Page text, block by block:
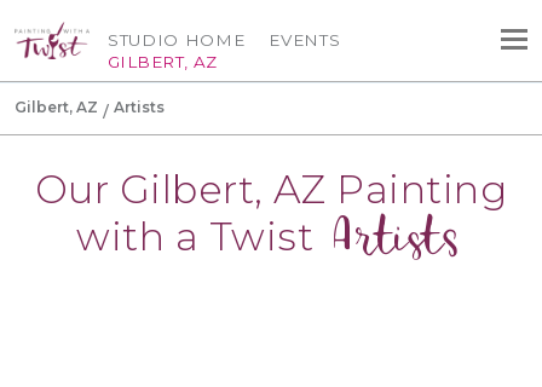
STUDIO HOME
GILBERT, AZ
EVENTS
Gilbert, AZ Artists
Our Gilbert, AZ Painting
with a Twist Artists